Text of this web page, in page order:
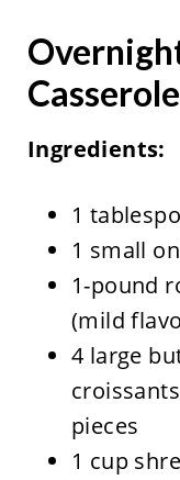
Ingredients:
1
1 small
1-pound
(mild
4 large
pieces
1 cup